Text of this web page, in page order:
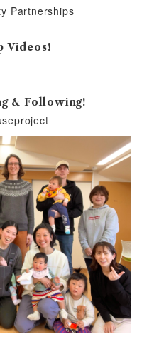
Partnerships
Videos!
& Following!